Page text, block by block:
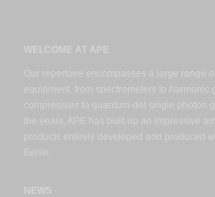
WELCOME AT APE
Our repertoire encompasses a large range
equipment, from spectrometers to harmonic
compressors to quantum-dot single photon
the years, APE has built up an impressive
products entirely developed and produced
Berlin.
NEWS